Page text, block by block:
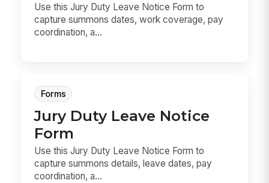
Use this Jury Duty Leave Notice Form to
capture summons dates, work coverage, pay
coordination, a...
Forms
Jury Duty Leave Notice
Form
Use this Jury Duty Leave Notice Form to
capture summons details, leave dates, pay
coordination, a...